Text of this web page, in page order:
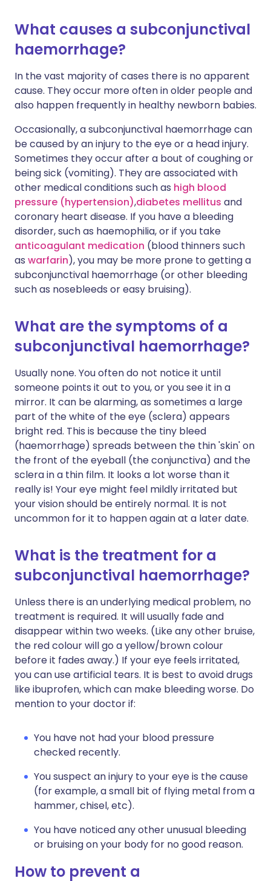
What causes a subconjunctival
haemorrhage?
In the vast majority of cases there is no apparent
cause. They occur more often in older people and
also happen frequently in healthy newborn babies.
Occasionally, a subconjunctival haemorrhage can
be caused by an injury to the eye or a head injury.
Sometimes they occur after a bout of coughing or
being sick (vomiting). They are associated with
other medical conditions such as high blood
pressure (hypertension),diabetes mellitus and
coronary heart disease. If you have a bleeding
disorder, such as haemophilia, or if you take
anticoagulant medication (blood thinners such
as warfarin), you may be more prone to getting a
subconjunctival haemorrhage (or other bleeding
such as nosebleeds or easy bruising).
What are the symptoms of a
subconjunctival haemorrhage?
Usually none. You often do not notice it until
someone points it out to you, or you see it in a
mirror. It can be alarming, as sometimes a large
part of the white of the eye (sclera) appears
bright red. This is because the tiny bleed
(haemorrhage) spreads between the thin 'skin' on
the front of the eyeball (the conjunctiva) and the
sclera in a thin film. It looks a lot worse than it
really is! Your eye might feel mildly irritated but
your vision should be entirely normal. It is not
uncommon for it to happen again at a later date.
What is the treatment for a
subconjunctival haemorrhage?
Unless there is an underlying medical problem, no
treatment is required. It will usually fade and
disappear within two weeks. (Like any other bruise,
the red colour will go a yellow/brown colour
before it fades away.) If your eye feels irritated,
you can use artificial tears. It is best to avoid drugs
like ibuprofen, which can make bleeding worse. Do
mention to your doctor if:
You have not had your blood pressure
checked recently.
You suspect an injury to your eye is the cause
(for example, a small bit of flying metal from a
hammer, chisel, etc).
You have noticed any other unusual bleeding
or bruising on your body for no good reason.
How to prevent a